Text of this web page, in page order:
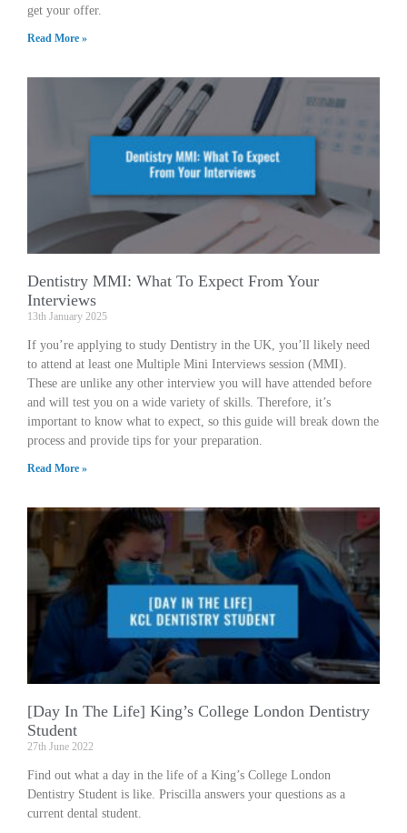
get your offer.
Read More »
Dentistry MMI: What To Expect From Your
Interviews
13th January 2025
If you’re applying to study Dentistry in the UK, you’ll likely need
to attend at least one Multiple Mini Interviews session (MMI).
These are unlike any other interview you will have attended before
and will test you on a wide variety of skills. Therefore, it’s
important to know what to expect, so this guide will break down the
process and provide tips for your preparation.
Read More »
[Day In The Life] King’s College London Dentistry
Student
27th June 2022
Find out what a day in the life of a King’s College London
Dentistry Student is like. Priscilla answers your questions as a
current dental student.